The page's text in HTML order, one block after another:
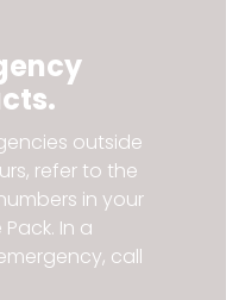
outside
refer to the
in your
In a
call